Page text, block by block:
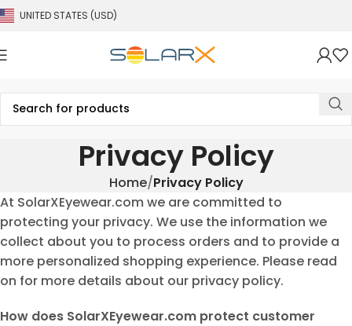
UNITED STATES (USD)
Privacy Policy
Home Privacy Policy
At SolarXEyewear.com we are committed to
protecting your privacy. We use the information we
collect about you to process orders and to provide a
more personalized shopping experience. Please read
on for more details about our privacy policy.
How does SolarXEyewear.com protect customer